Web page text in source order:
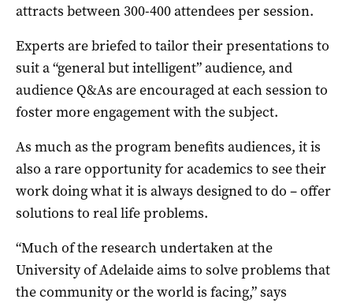
attracts between 300-400 attendees per session.
Experts are briefed to tailor their presentations to
suit a “general but intelligent” audience, and
audience Q&As are encouraged at each session to
foster more engagement with the subject.
As much as the program benefits audiences, it is
also a rare opportunity for academics to see their
work doing what it is always designed to do – offer
solutions to real life problems.
“Much of the research undertaken at the
University of Adelaide aims to solve problems that
the community or the world is facing,” says